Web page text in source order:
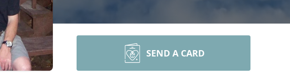
SEND A CARD